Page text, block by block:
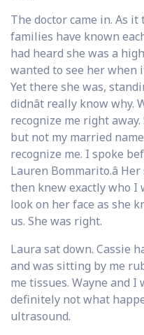
The doctor came in. As
families have known
had heard she was a
wanted to see her when
Yet there she was,
didnât really know why.
recognize me right
but not my married
recognize me. I spoke
Lauren Bommarito.â
then knew exactly who I
look on her face as she
us. She was right.
Laura sat down. Cassie
and was sitting by me
me tissues. Wayne and
definitely not what
ultrasound.